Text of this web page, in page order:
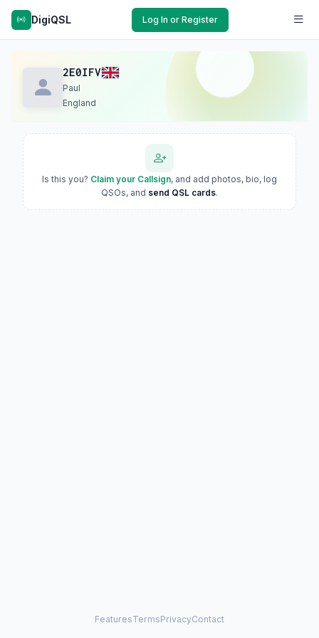
DigiQSL Log In or Register
2E0IFV
Paul
England
Is this you? Claim your Callsign, and add photos, bio, log
QSOs, and send QSL cards.
FeaturesTermsPrivacyContact